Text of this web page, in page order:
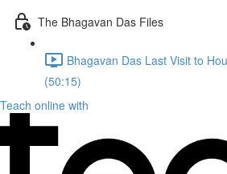
The Bhagavan Das Files
Bhagavan Das Last Visit to
(50:15)
Teach online with